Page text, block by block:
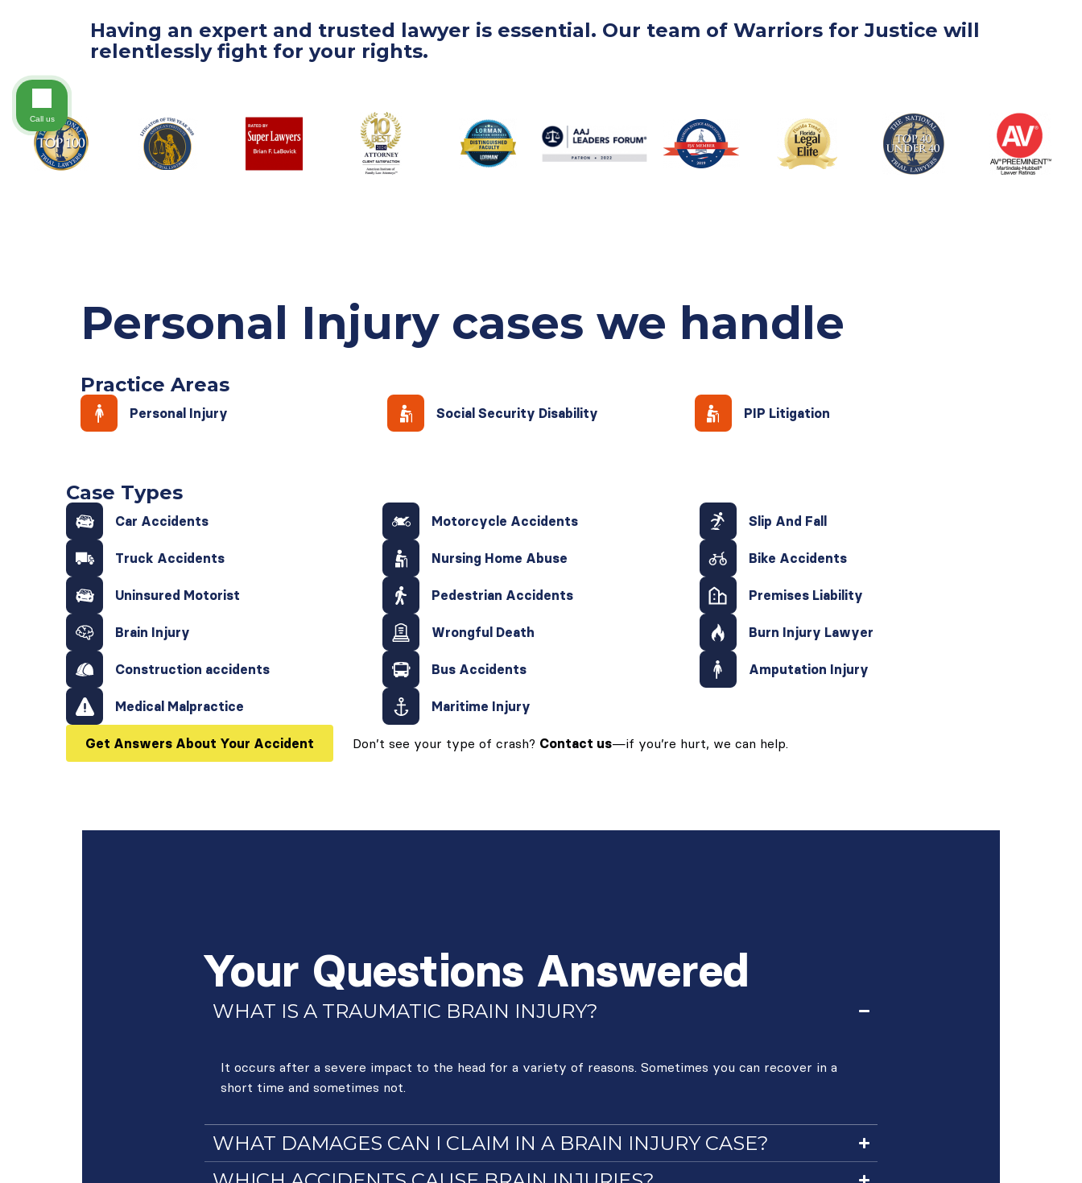
Having an expert and trusted lawyer is essential. Our team of Warriors for Justice will
relentlessly fight for your rights.
Personal Injury cases we handle
Practice Areas
Personal Injury Social Security Disability PIP Litigation
Case Types
Car Accidents Motorcycle Accidents Slip And Fall
Truck Accidents Nursing Home Abuse Bike Accidents
Uninsured Motorist Pedestrian Accidents Premises Liability
Brain Injury Wrongful Death Burn Injury Lawyer
Construction accidents Bus Accidents Amputation Injury
Medical Malpractice Maritime Injury
Get Answers About Your Accident Don’t see your type of crash? Contact us—if you’re hurt, we can help.
Your Questions Answered
WHAT IS A TRAUMATIC BRAIN INJURY?
It occurs after a severe impact to the head for a variety of reasons. Sometimes you can recover in a
short time and sometimes not.
WHAT DAMAGES CAN I CLAIM IN A BRAIN INJURY CASE?
Call us